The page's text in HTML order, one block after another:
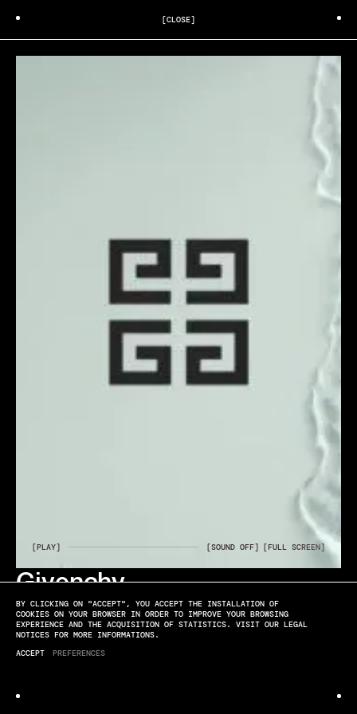
[CLOSE]
[PLAY] [SOUND OFF] [FULL SCREEN]
Givenchy
ELYSSA ROUX
RESSOURCE
BY CLICKING ON "ACCEPT", YOU ACCEPT THE INSTALLATION OF
COOKIES ON YOUR BROWSER IN ORDER TO IMPROVE YOUR BROWSING
EXPERIENCE AND THE ACQUISITION OF STATISTICS. VISIT OUR LEGAL
NOTICES FOR MORE INFORMATIONS.
ACCEPT
PREFERENCES